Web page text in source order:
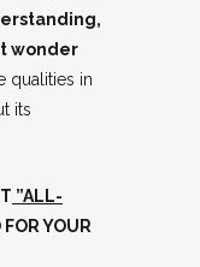
wonder
qualities in
its
”ALL-
YOUR